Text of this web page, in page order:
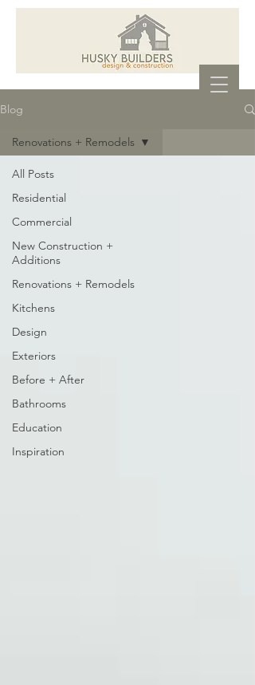
Blog
All Posts
Residential
Commercial
New Construction +
Additions
Renovations + Remodels
Kitchens
Design
Exteriors
Before + After
Bathrooms
Education
Inspiration
Renovations + Remodels